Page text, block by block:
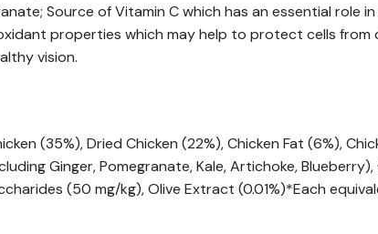
Source of Vitamin C which has an essential role
properties which may help to protect cells
vision.
(35%), Dried Chicken (22%), Chicken Fat (6%),
Ginger, Pomegranate, Kale, Artichoke,
(50 mg/kg), Olive Extract (0.01%)*Each